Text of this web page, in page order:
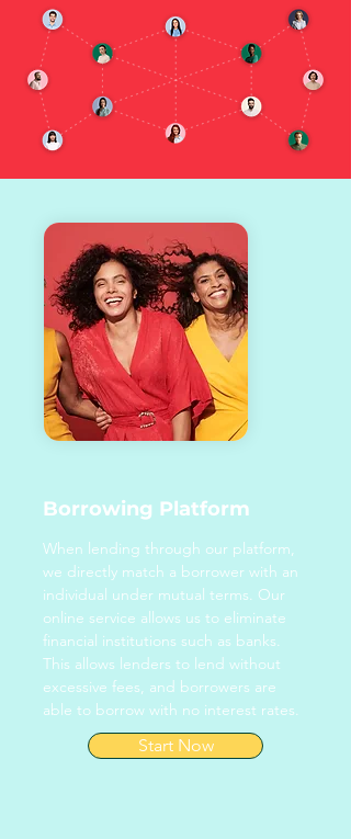
Borrowing Platform
When lending through our platform,
we directly match a borrower with an
individual under mutual terms. Our
online service allows us to eliminate
financial institutions such as banks.
This allows lenders to lend without
excessive fees, and borrowers are
able to borrow with no interest rates.
Start Now